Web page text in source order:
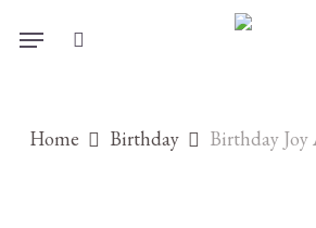
Menu
Home Birthday Birthday Joy